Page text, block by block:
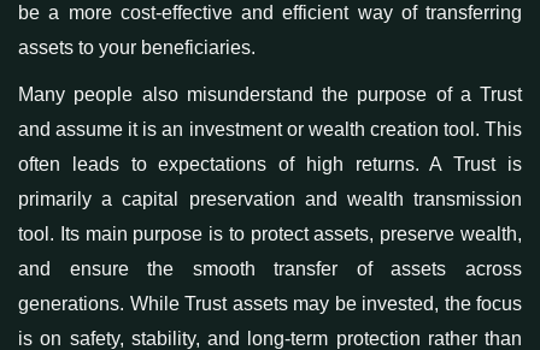
be a more cost-effective and efficient way of transferring
assets to your beneficiaries.
Many people also misunderstand the purpose of a Trust
and assume it is an investment or wealth creation tool. This
often leads to expectations of high returns. A Trust is
primarily a capital preservation and wealth transmission
tool. Its main purpose is to protect assets, preserve wealth,
and ensure the smooth transfer of assets across
generations. While Trust assets may be invested, the focus
is on safety, stability, and long-term protection rather than